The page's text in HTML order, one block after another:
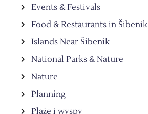
Events & Festivals
Food & Restaurants in Šibenik
Islands Near Šibenik
National Parks & Nature
Nature
Planning
Plaże i wyspy